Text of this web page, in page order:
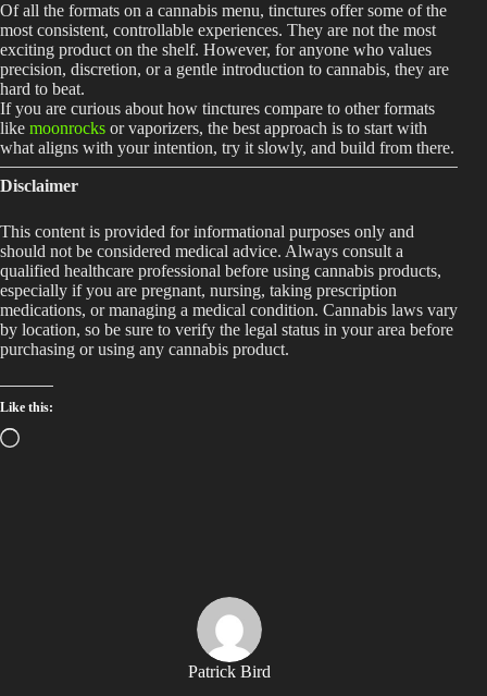
Of all the formats on a cannabis menu, tinctures offer some of the
most consistent, controllable experiences. They are not the most
exciting product on the shelf. However, for anyone who values
precision, discretion, or a gentle introduction to cannabis, they are
hard to beat.
If you are curious about how tinctures compare to other formats
like moonrocks or vaporizers, the best approach is to start with
what aligns with your intention, try it slowly, and build from there.
Disclaimer
This content is provided for informational purposes only and
should not be considered medical advice. Always consult a
qualified healthcare professional before using cannabis products,
especially if you are pregnant, nursing, taking prescription
medications, or managing a medical condition. Cannabis laws vary
by location, so be sure to verify the legal status in your area before
purchasing or using any cannabis product.
Like this:
Loading…
Patrick Bird